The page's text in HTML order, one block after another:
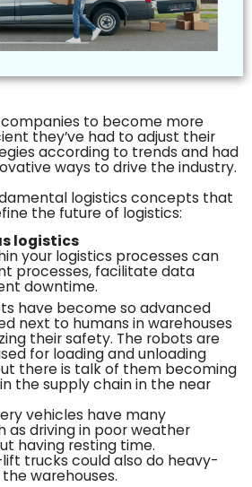
to become more
they’ve had to adjust their
according to trends and had
ways to drive the industry.
logistics concepts that
the future of logistics:
logistics
your logistics processes can
processes, facilitate data
downtime.
have become so advanced
next to humans in warehouses
their safety. The robots are
for loading and unloading
there is talk of them becoming
the supply chain in the near
vehicles have many
as driving in poor weather
having resting time.
trucks could also do heavy-
warehouses.